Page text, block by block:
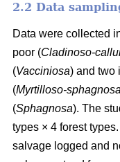
2.2 Data
Data were collected
poor (Cladinoso-
(Vacciniosa) and two
(Myrtilloso-sphagnosa
(Sphagnosa). The
types × 4 forest
salvage logged and